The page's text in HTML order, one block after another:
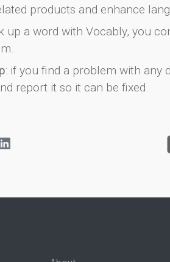
products and enhance
up a word with Vocably, you
: if you find a problem with any
report it so it can be fixed.